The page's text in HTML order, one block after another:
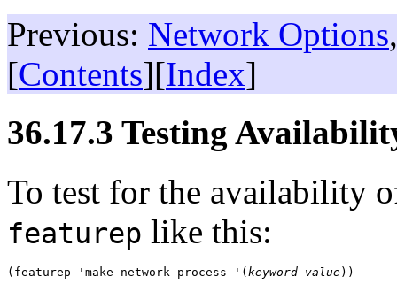
Previous: Network Options
[Contents][Index]
36.17.3 Testing
To test for the availability
featurep like this:
(featurep 'make-network-process '(keyword value